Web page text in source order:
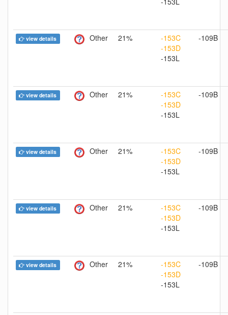
view details Other 21%
-153C
-153D
-153L
-109B
view details Other 21%
-153C
-153D
-153L
-109B
view details Other 21%
-153C
-153D
-153L
-109B
view details Other 21%
-153C
-153D
-153L
-109B
view details Other 21%
-153C
-153D
-153L
-109B